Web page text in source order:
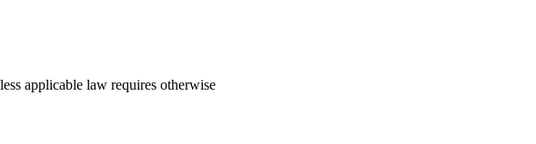
applicable law requires otherwise